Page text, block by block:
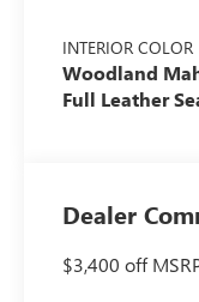
INTERIOR COLOR
Woodland
Full Leather
Dealer
$3,400 off